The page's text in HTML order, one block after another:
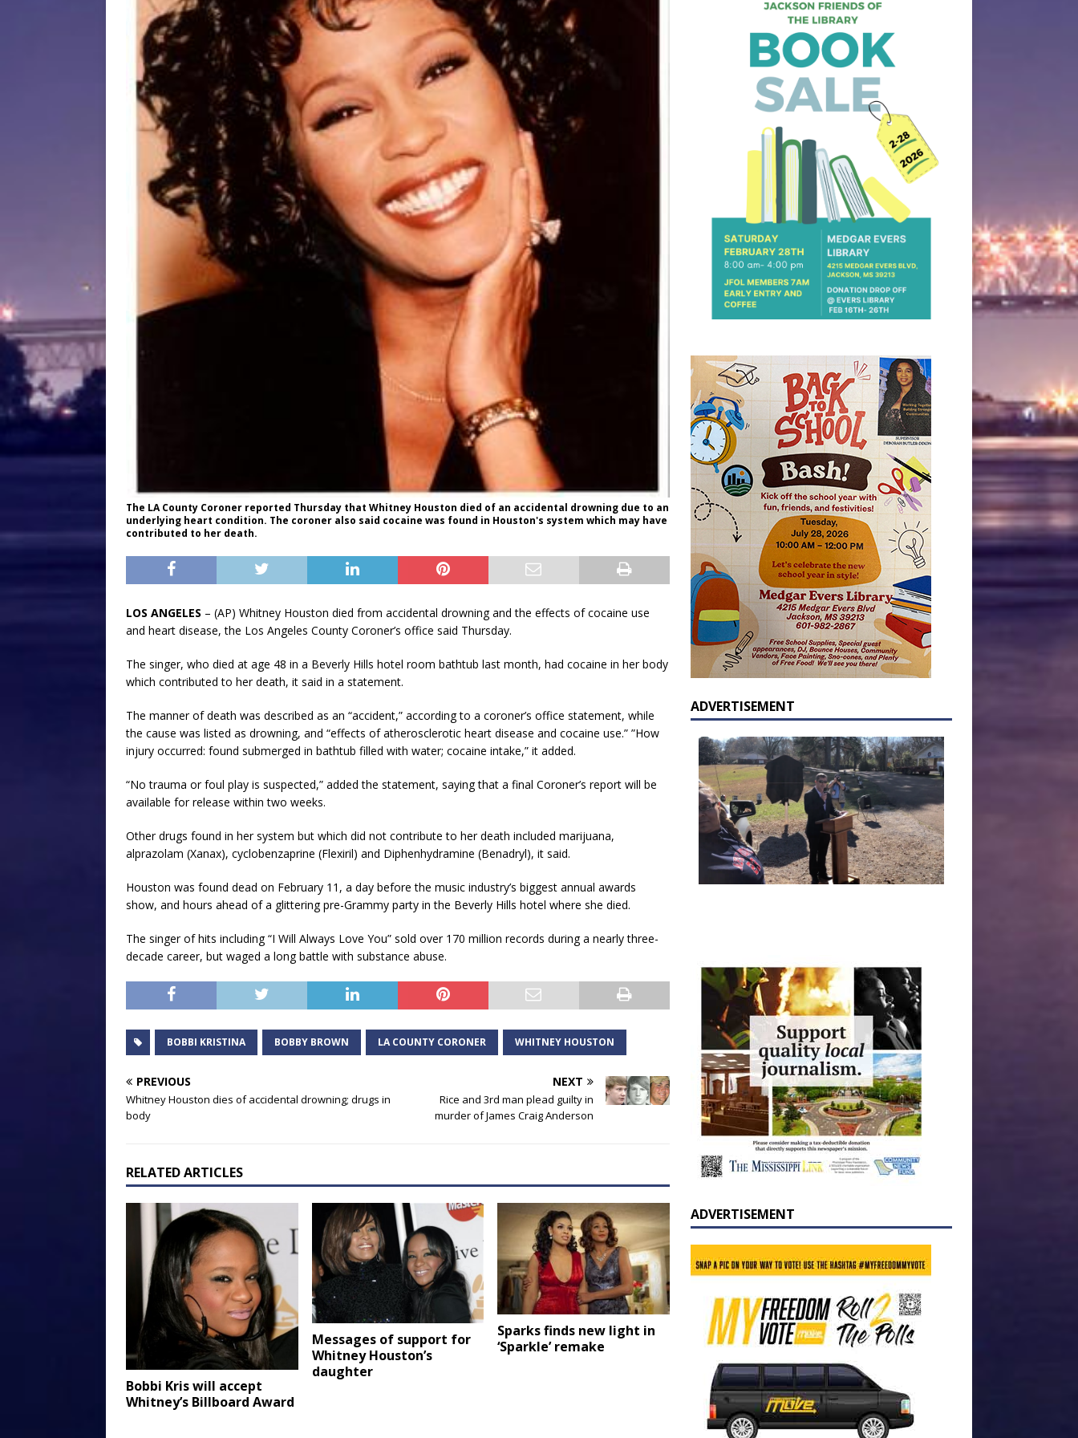
The LA County Coroner reported Thursday that Whitney Houston died of an accidental drowning due to an
underlying heart condition. The coroner also said cocaine was found in Houston's system which may have
contributed to her death.
LOS ANGELES – (AP) Whitney Houston died from accidental drowning and the effects of cocaine use
and heart disease, the Los Angeles County Coroner’s office said Thursday.
The singer, who died at age 48 in a Beverly Hills hotel room bathtub last month, had cocaine in her body
which contributed to her death, it said in a statement.
The manner of death was described as an “accident,” according to a coroner’s office statement, while
the cause was listed as drowning, and “effects of atherosclerotic heart disease and cocaine use.” ”How
injury occurred: found submerged in bathtub filled with water; cocaine intake,” it added.
“No trauma or foul play is suspected,” added the statement, saying that a final Coroner’s report will be
available for release within two weeks.
Other drugs found in her system but which did not contribute to her death included marijuana,
alprazolam (Xanax), cyclobenzaprine (Flexiril) and Diphenhydramine (Benadryl), it said.
Houston was found dead on February 11, a day before the music industry’s biggest annual awards
show, and hours ahead of a glittering pre-Grammy party in the Beverly Hills hotel where she died.
The singer of hits including “I Will Always Love You” sold over 170 million records during a nearly three-
decade career, but waged a long battle with substance abuse.
BOBBI KRISTINA BOBBY BROWN LA COUNTY CORONER WHITNEY HOUSTON
PREVIOUS
Whitney Houston dies of accidental drowning; drugs in
body
NEXT
Rice and 3rd man plead guilty in
murder of James Craig Anderson
RELATED ARTICLES
Bobbi Kris will accept
Whitney’s Billboard Award
Messages of support for
Whitney Houston’s
daughter
Sparks finds new light in
‘Sparkle’ remake
ADVERTISEMENT
ADVERTISEMENT